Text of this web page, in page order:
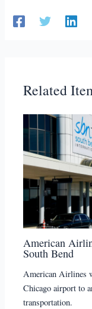
Related
American
South Bend
American Airlines
Chicago airport to
transportation.